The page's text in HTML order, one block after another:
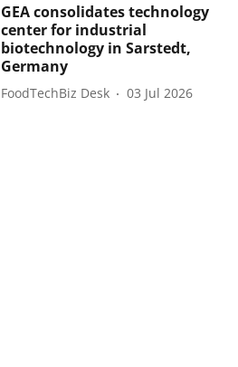
GEA consolidates technology
center for industrial
biotechnology in Sarstedt,
Germany
FoodTechBiz Desk 03 Jul 2026